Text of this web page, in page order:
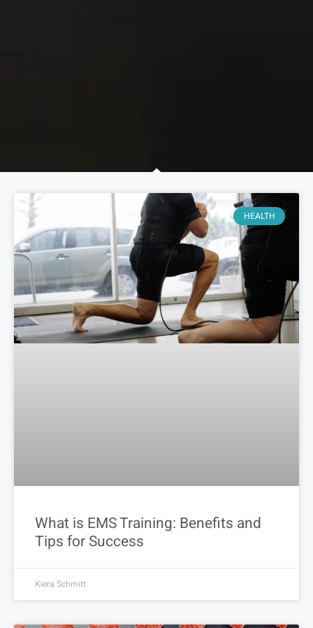
HEALTH
What is EMS Training: Benefits and
Tips for Success
Kiera Schmitt